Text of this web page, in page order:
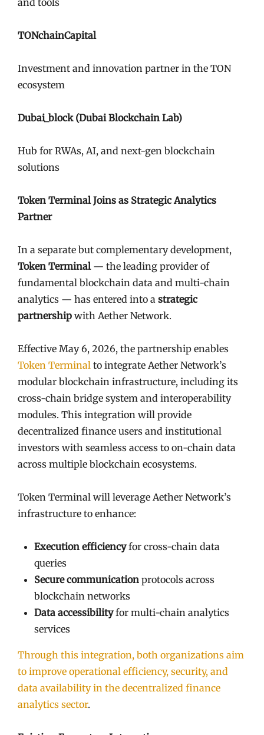
and tools
TONchainCapital
Investment and innovation partner in the TON
ecosystem
Dubai_block (Dubai Blockchain Lab)
Hub for RWAs, AI, and next-gen blockchain
solutions
Token Terminal Joins as Strategic Analytics
Partner
In a separate but complementary development,
Token Terminal— the leading provider of
fundamental blockchain data and multi-chain
analytics — has entered into a strategic
partnership with Aether Network.
Effective May 6, 2026, the partnership enables
Token Terminal to integrate Aether Network’s
modular blockchain infrastructure, including its
cross-chain bridge system and interoperability
modules. This integration will provide
decentralized finance users and institutional
investors with seamless access to on-chain data
across multiple blockchain ecosystems.
Token Terminal will leverage Aether Network’s
infrastructure to enhance:
Execution efficiencyfor cross-chain data
queries
Secure communication protocols across
blockchain networks
Data accessibilityfor multi-chain analytics
services
Through this integration, both organizations aim
to improve operational efficiency, security, and
data availability in the decentralized finance
analytics sector.